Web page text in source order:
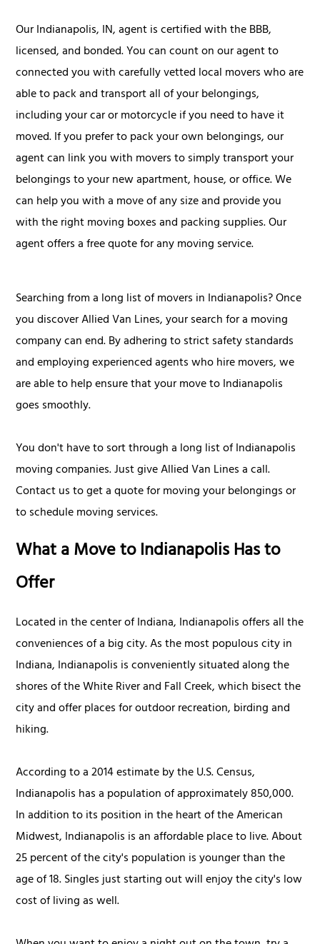
Our Indianapolis, IN, agent is certified with the BBB,
licensed, and bonded. You can count on our agent to
connected you with carefully vetted local movers who are
able to pack and transport all of your belongings,
including your car or motorcycle if you need to have it
moved. If you prefer to pack your own belongings, our
agent can link you with movers to simply transport your
belongings to your new apartment, house, or office. We
can help you with a move of any size and provide you
with the right moving boxes and packing supplies. Our
agent offers a free quote for any moving service.
Searching from a long list of movers in Indianapolis? Once
you discover Allied Van Lines, your search for a moving
company can end. By adhering to strict safety standards
and employing experienced agents who hire movers, we
are able to help ensure that your move to Indianapolis
goes smoothly.
You don't have to sort through a long list of Indianapolis
moving companies. Just give Allied Van Lines a call.
Contact us to get a quote for moving your belongings or
to schedule moving services.
What a Move to Indianapolis Has to
Offer
Located in the center of Indiana, Indianapolis offers all the
conveniences of a big city. As the most populous city in
Indiana, Indianapolis is conveniently situated along the
shores of the White River and Fall Creek, which bisect the
city and offer places for outdoor recreation, birding and
hiking.
According to a 2014 estimate by the U.S. Census,
Indianapolis has a population of approximately 850,000.
In addition to its position in the heart of the American
Midwest, Indianapolis is an affordable place to live. About
25 percent of the city's population is younger than the
age of 18. Singles just starting out will enjoy the city's low
cost of living as well.